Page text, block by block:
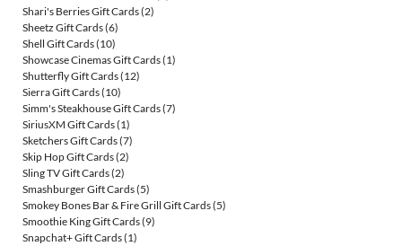
Shari's Berries Gift Cards(2)
Sheetz Gift Cards(6)
Shell Gift Cards(10)
Showcase Cinemas Gift Cards(1)
Shutterfly Gift Cards(12)
Sierra Gift Cards(10)
Simm's Steakhouse Gift Cards(7)
SiriusXM Gift Cards(1)
Sketchers Gift Cards(7)
Skip Hop Gift Cards(2)
Sling TV Gift Cards(2)
Smashburger Gift Cards(5)
Smokey Bones Bar & Fire Grill Gift Cards(5)
Smoothie King Gift Cards(9)
Snapchat+ Gift Cards(1)